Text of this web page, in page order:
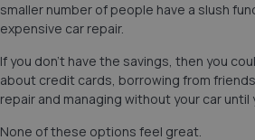
smaller number of people have a slush
expensive car repair.
If you don’t have the savings, then you
about credit cards, borrowing from
repair and managing without your car until
None of these options feel great.